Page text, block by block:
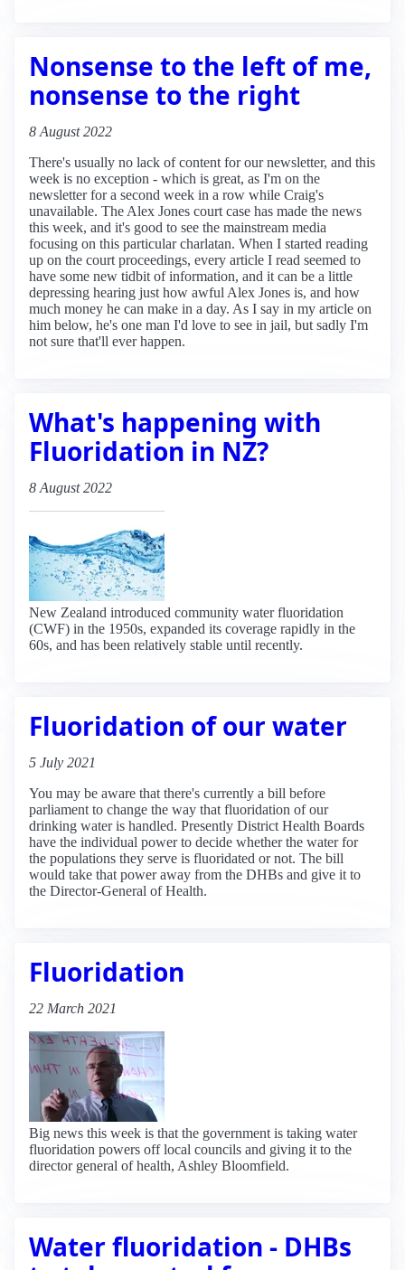
Nonsense to the left of me,
nonsense to the right
8 August 2022
There's usually no lack of content for our newsletter, and this
week is no exception - which is great, as I'm on the
newsletter for a second week in a row while Craig's
unavailable. The Alex Jones court case has made the news
this week, and it's good to see the mainstream media
focusing on this particular charlatan. When I started reading
up on the court proceedings, every article I read seemed to
have some new tidbit of information, and it can be a little
depressing hearing just how awful Alex Jones is, and how
much money he can make in a day. As I say in my article on
him below, he's one man I'd love to see in jail, but sadly I'm
not sure that'll ever happen.
What's happening with
Fluoridation in NZ?
8 August 2022
New Zealand introduced community water fluoridation
(CWF) in the 1950s, expanded its coverage rapidly in the
60s, and has been relatively stable until recently.
Fluoridation of our water
5 July 2021
You may be aware that there's currently a bill before
parliament to change the way that fluoridation of our
drinking water is handled. Presently District Health Boards
have the individual power to decide whether the water for
the populations they serve is fluoridated or not. The bill
would take that power away from the DHBs and give it to
the Director-General of Health.
Fluoridation
22 March 2021
Big news this week is that the government is taking water
fluoridation powers off local councils and giving it to the
director general of health, Ashley Bloomfield.
Water fluoridation - DHBs